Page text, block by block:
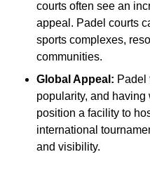
courts often see an
appeal. Padel courts
sports complexes,
communities.
Global Appeal: Padel
popularity, and
position a facility to
international
and visibility.